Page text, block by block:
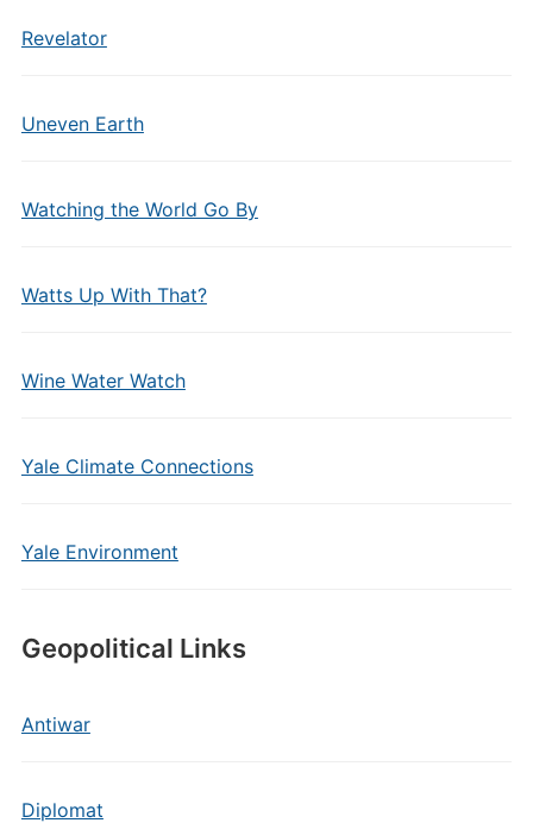
Revelator
Uneven Earth
Watching the World Go By
Watts Up With That?
Wine Water Watch
Yale Climate Connections
Yale Environment
Geopolitical Links
Antiwar
Diplomat